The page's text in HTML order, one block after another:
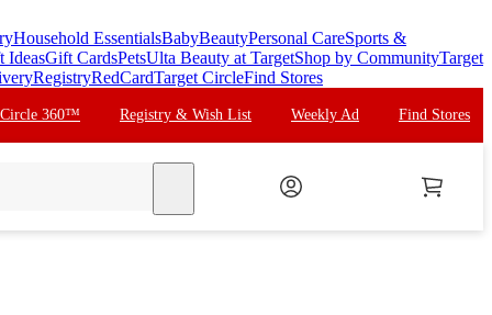
Household EssentialsBabyBeautyPersonal CareSports &
IdeasGift CardsPetsUlta Beauty at TargetShop by CommunityTarget
RegistryRedCardTarget CircleFind Stores
Circle 360™ Registry & Wish List Weekly Ad Find Stores